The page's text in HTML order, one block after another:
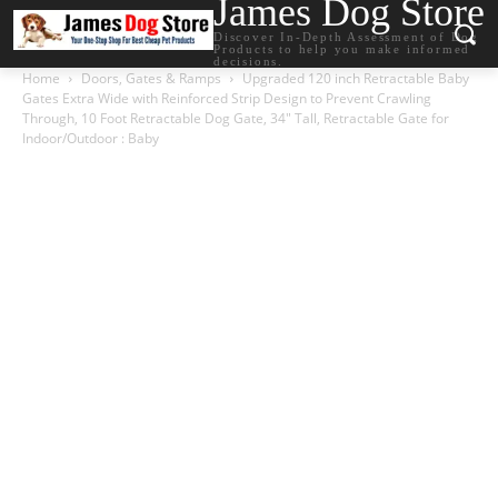
James Dog Store
Discover In-Depth Assessment of Dog
Products to help you make informed
decisions.
Home Doors, Gates & Ramps
Upgraded 120 inch Retractable Baby
Gates Extra Wide with Reinforced Strip Design to Prevent Crawling
Through, 10 Foot Retractable Dog Gate, 34″ Tall, Retractable Gate for
Indoor/Outdoor : Baby